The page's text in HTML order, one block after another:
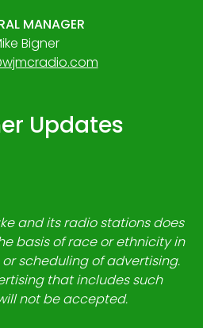
MANAGER
Bigner
Updates
and its radio stations does
basis of race or ethnicity in
scheduling of advertising.
that includes such
not be accepted.